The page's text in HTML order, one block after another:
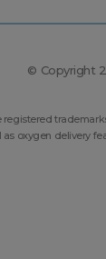
© Copyright
trademarks
oxygen delivery